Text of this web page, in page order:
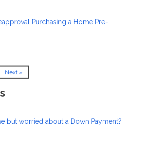
Purchasing a Home Pre-
Next »
but worried about a Down Payment?